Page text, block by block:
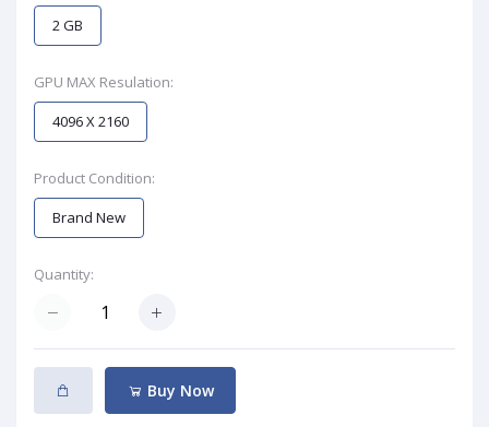
2 GB
GPU MAX Resulation:
4096 X 2160
Product Condition:
Brand New
Quantity:
Buy Now